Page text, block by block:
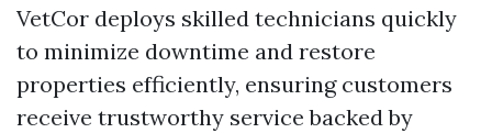
VetCor deploys skilled technicians quickly
to minimize downtime and restore
properties efficiently, ensuring customers
receive trustworthy service backed by